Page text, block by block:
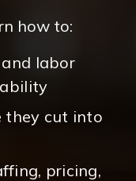
how to:
labor
they cut into
pricing,